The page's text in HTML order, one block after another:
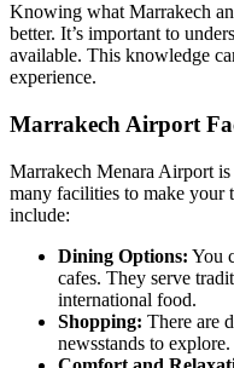
Knowing what Marrakech
better. It’s important to
available. This knowledge
experience.
Marrakech Airport
Marrakech Menara Airport
many facilities to make your
include:
Dining Options: You
cafes. They serve
international food.
Shopping: There are
newsstands to explore.